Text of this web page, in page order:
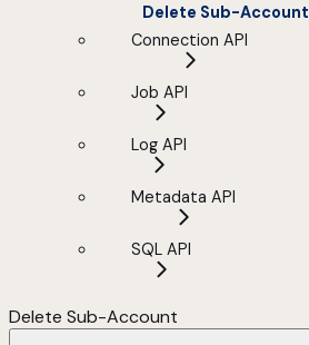
Delete Sub-Account
Connection API
Job API
Log API
Metadata API
SQL API
Delete Sub-Account